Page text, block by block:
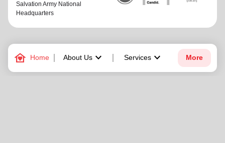
family_home Home About Uskeyboard_arrow_down Services keyboard_arrow_down More
Salvation Army National
Headquarters